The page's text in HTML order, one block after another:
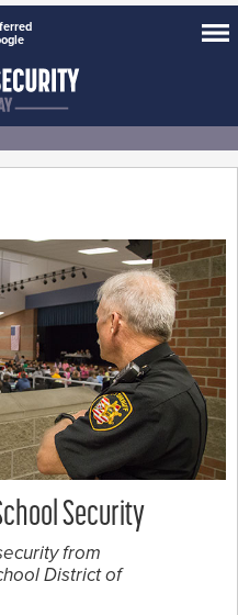
Security
from
District of